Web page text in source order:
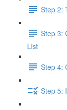
Step 2:
Step 3:
List
Step 4:
Step 5: